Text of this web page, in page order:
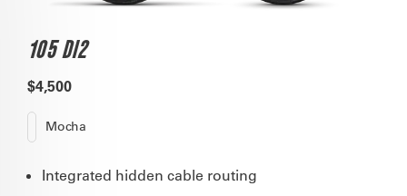
105 DI2
$4,500
Mocha
Integrated hidden cable routing